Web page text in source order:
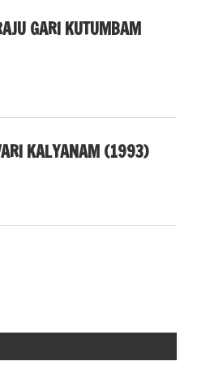
GARI KUTUMBAM
KALYANAM (1993)